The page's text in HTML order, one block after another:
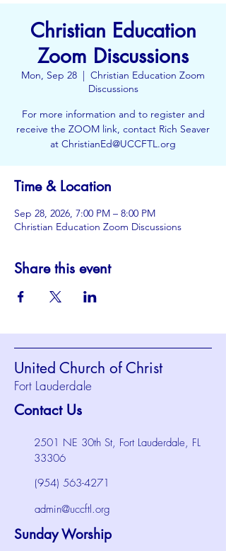
Christian Education
Zoom Discussions
Mon, Sep 28
  |
Christian Education Zoom
Discussions
For more information and to register and
receive the ZOOM link, contact Rich Seaver
at ChristianEd@UCCFTL.org
Time & Location
Sep 28, 2026, 7:00 PM – 8:00 PM
Christian Education Zoom Discussions
Share this event
United Church of Christ
Fort Lauderdale
Contact Us
2501 NE 30th St, Fort Lauderdale, FL
33306
(954) 563-4271
admin@uccftl.org
Sunday Worship